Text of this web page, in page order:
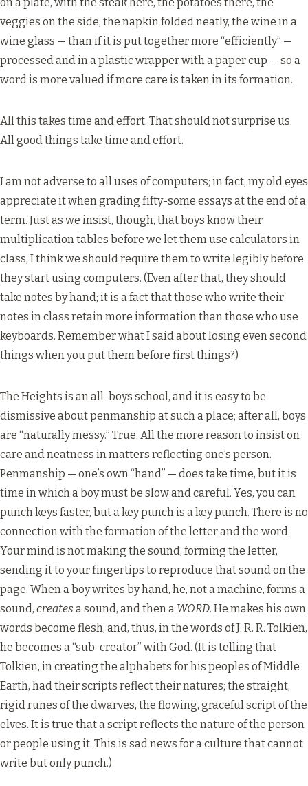
veggies on the side, the napkin folded neatly, the wine in a
wine glass — than if it is put together more “efficiently” —
processed and in a plastic wrapper with a paper cup — so a
word is more valued if more care is taken in its formation.
All this takes time and effort. That should not surprise us.
All good things take time and effort.
I am not adverse to all uses of computers; in fact, my old eyes
appreciate it when grading fifty-some essays at the end of a
term. Just as we insist, though, that boys know their
multiplication tables before we let them use calculators in
class, I think we should require them to write legibly before
they start using computers. (Even after that, they should
take notes by hand; it is a fact that those who write their
notes in class retain more information than those who use
keyboards. Remember what I said about losing even second
things when you put them before first things?)
The Heights is an all-boys school, and it is easy to be
dismissive about penmanship at such a place; after all, boys
are “naturally messy.” True. All the more reason to insist on
care and neatness in matters reflecting one’s person.
Penmanship — one’s own “hand” — does take time, but it is
time in which a boy must be slow and careful. Yes, you can
punch keys faster, but a key punch is a key punch. There is no
connection with the formation of the letter and the word.
Your mind is not making the sound, forming the letter,
sending it to your fingertips to reproduce that sound on the
page. When a boy writes by hand, he, not a machine, forms a
sound, creates a sound, and then a WORD. He makes his own
words become flesh, and, thus, in the words of J. R. R. Tolkien,
he becomes a “sub-creator” with God. (It is telling that
Tolkien, in creating the alphabets for his peoples of Middle
Earth, had their scripts reflect their natures; the straight,
rigid runes of the dwarves, the flowing, graceful script of the
elves. It is true that a script reflects the nature of the person
or people using it. This is sad news for a culture that cannot
write but only punch.)